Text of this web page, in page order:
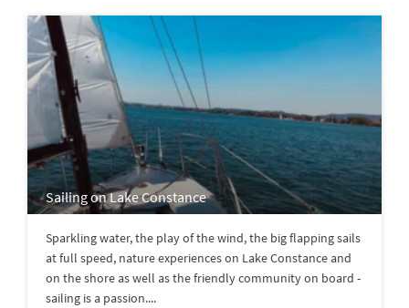
Sailing on Lake Constance
Sparkling water, the play of the wind, the big flapping sails
at full speed, nature experiences on Lake Constance and
on the shore as well as the friendly community on board -
sailing is a passion....